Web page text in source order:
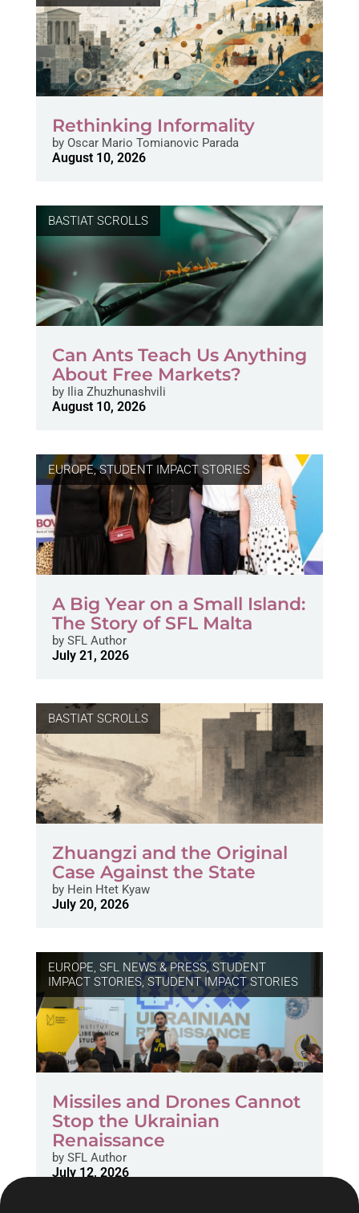
Rethinking Informality
byOscar Mario Tomianovic Parada
August 10, 2026
BASTIAT SCROLLS
Can Ants Teach Us Anything
About Free Markets?
byIlia Zhuzhunashvili
August 10, 2026
EUROPE,STUDENT IMPACT STORIES
A Big Year on a Small Island:
The Story of SFL Malta
bySFL Author
July 21, 2026
BASTIAT SCROLLS
Zhuangzi and the Original
Case Against the State
byHein Htet Kyaw
July 20, 2026
EUROPE, SFL NEWS & PRESS, STUDENT
IMPACT STORIES, STUDENT IMPACT STORIES
Missiles and Drones Cannot
Stop the Ukrainian
Renaissance
bySFL Author
July 12, 2026